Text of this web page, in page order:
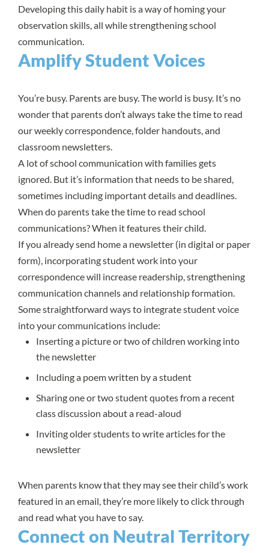
Developing this daily habit is a way of homing your
observation skills, all while strengthening school
communication.
Amplify Student Voices
You’re busy. Parents are busy. The world is busy. It’s no
wonder that parents don’t always take the time to read
our weekly correspondence, folder handouts, and
classroom newsletters.
A lot of school communication with families gets
ignored. But it’s information that needs to be shared,
sometimes including important details and deadlines.
When do parents take the time to read school
communications? When it features their child.
If you already send home a newsletter (in digital or paper
form), incorporating student work into your
correspondence will increase readership, strengthening
communication channels and relationship formation.
Some straightforward ways to integrate student voice
into your communications include:
Inserting a picture or two of children working into
the newsletter
Including a poem written by a student
Sharing one or two student quotes from a recent
class discussion about a read-aloud
Inviting older students to write articles for the
newsletter
When parents know that they may see their child’s work
featured in an email, they’re more likely to click through
and read what you have to say.
Connect on Neutral Territory